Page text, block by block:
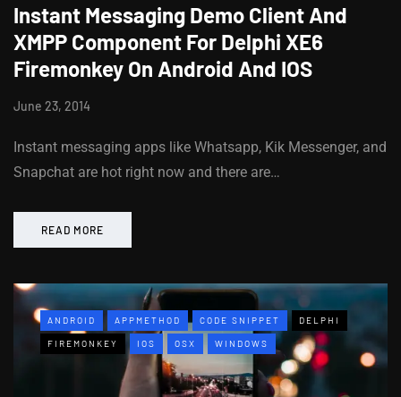
Instant Messaging Demo Client And
XMPP Component For Delphi XE6
Firemonkey On Android And IOS
June 23, 2014
Instant messaging apps like Whatsapp, Kik Messenger, and
Snapchat are hot right now and there are…
READ MORE
ANDROID APPMETHOD CODE SNIPPET DELPHI
FIREMONKEY IOS OSX WINDOWS